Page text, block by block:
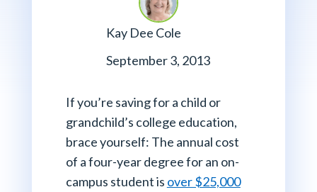
Kay Dee Cole
September 3, 2013
If you’re saving for a child or
grandchild’s college education,
brace yourself: The annual cost
of a four-year degree for an on-
campus student is over $25,000